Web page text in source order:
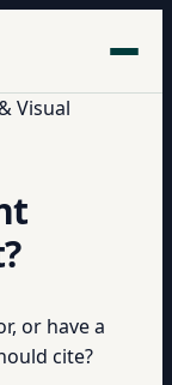
Visual
or have a
cite?